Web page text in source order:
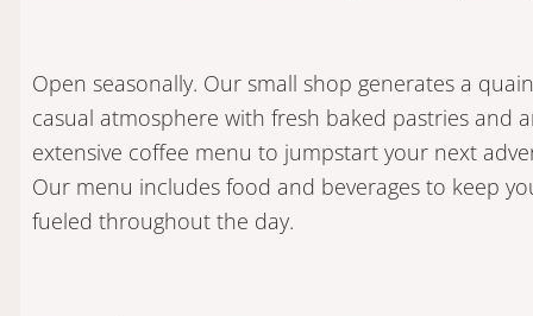
Open seasonally. Our small shop generates a
casual atmosphere with fresh baked pastries and
extensive coffee menu to jumpstart your next
Our menu includes food and beverages to keep
fueled throughout the day.